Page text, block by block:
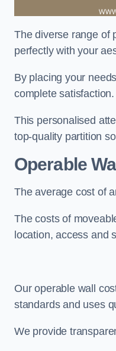
The diverse range of
perfectly with your
By placing your
complete satisfaction.
This personalised
top-quality partition
Operable
The average cost of
The costs of
location, access and
Our operable wall
standards and uses
We provide